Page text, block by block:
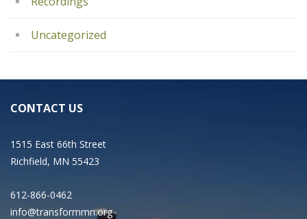
Uncategorized
CONTACT US
1515 East 66th Street
Richfield, MN 55423
612-866-0462
info@transformmn.org